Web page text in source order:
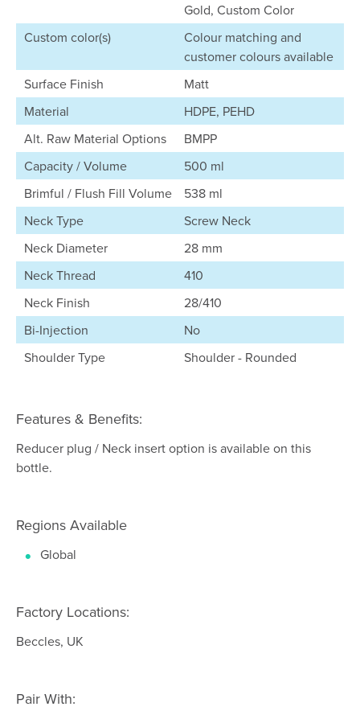
Gold, Custom Color
Custom color(s)
Colour matching and
customer colours available
Surface Finish
Matt
Material
HDPE, PEHD
Alt. Raw Material Options
BMPP
Capacity / Volume
500 ml
Brimful / Flush Fill Volume
538 ml
Neck Type
Screw Neck
Neck Diameter
28 mm
Neck Thread
410
Neck Finish
28/410
Bi-Injection
No
Shoulder Type
Shoulder - Rounded
Features & Benefits:
Reducer plug / Neck insert option is available on this
bottle.
Regions Available
Global
Factory Locations:
Beccles, UK
Pair With: